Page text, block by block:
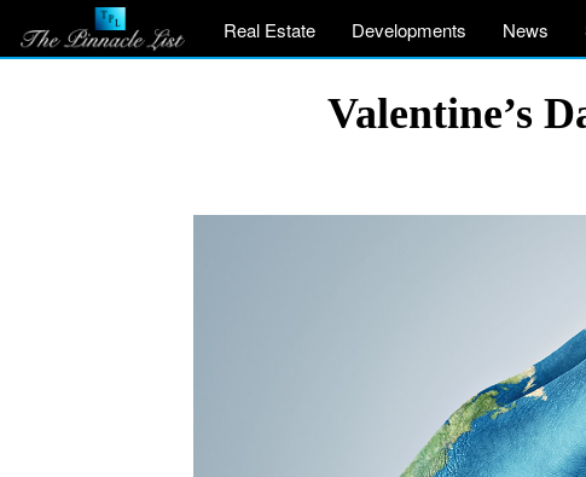
Real Estate Developments News
Valentine’s